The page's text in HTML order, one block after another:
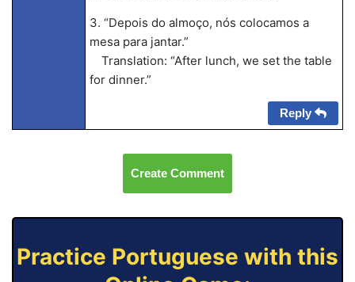
3. “Depois do almoço, nós colocamos a
mesa para jantar.”
Translation: “After lunch, we set the table
for dinner.”
Reply
Create Comment
Practice Portuguese with this